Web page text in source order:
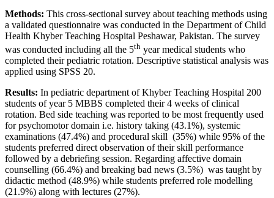
Methods: This cross-sectional survey about teaching methods using
a validated questionnaire was conducted in the Department of Child
Health Khyber Teaching Hospital Peshawar, Pakistan. The survey
was conducted including all the 5th year medical students who
completed their pediatric rotation. Descriptive statistical analysis was
applied using SPSS 20.
Results: In pediatric department of Khyber Teaching Hospital 200
students of year 5 MBBS completed their 4 weeks of clinical
rotation. Bed side teaching was reported to be most frequently used
for psychomotor domain i.e. history taking (43.1%), systemic
examinations (47.4%) and procedural skill (35%) while 95% of the
students preferred direct observation of their skill performance
followed by a debriefing session. Regarding affective domain
counselling (66.4%) and breaking bad news (3.5%) was taught by
didactic method (48.9%) while students preferred role modelling
(21.9%) along with lectures (27%).